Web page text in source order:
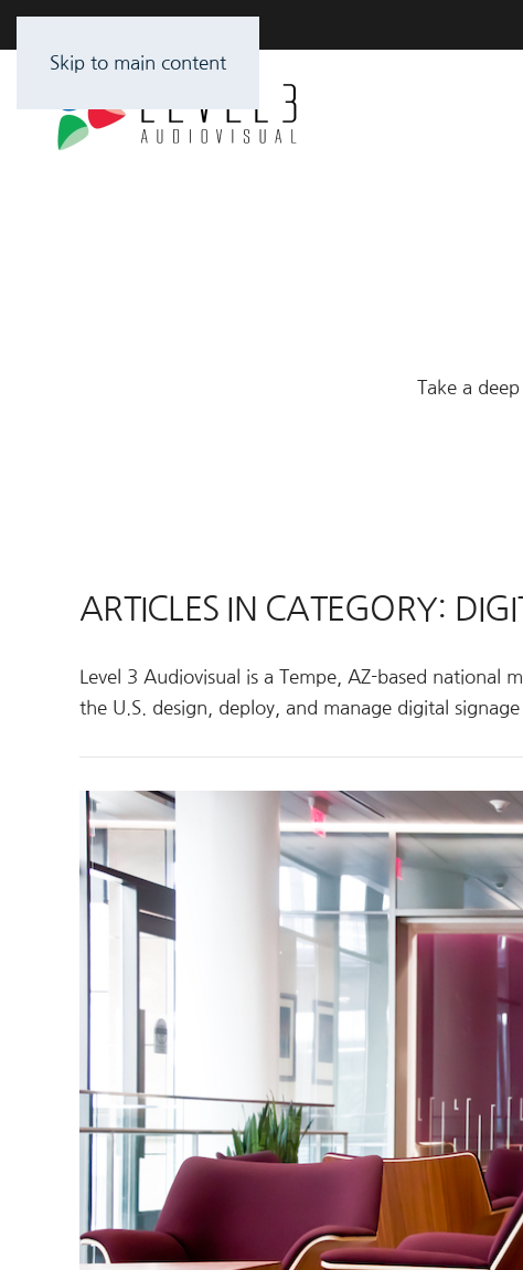
Skip to main content
Take a
ARTICLES IN CATEGORY:
Level 3 Audiovisual is a Tempe, AZ-based national
the U.S. design, deploy, and manage digital signage